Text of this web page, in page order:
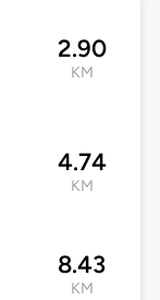
2.90
KM
4.74
KM
8.43
KM